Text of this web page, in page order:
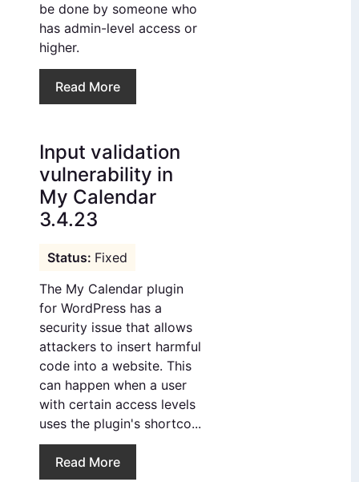
be done by someone who
has admin-level access or
higher.
Read More
Input validation
vulnerability in
My Calendar
3.4.23
Fixed
The My Calendar plugin
for WordPress has a
security issue that allows
attackers to insert harmful
code into a website. This
can happen when a user
with certain access levels
uses the plugin's shortco...
Read More